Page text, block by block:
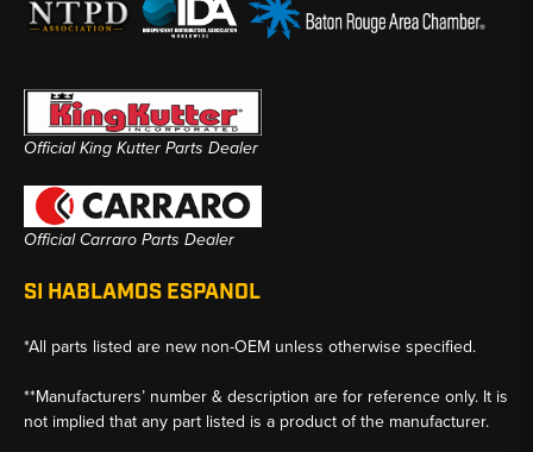
Official King Kutter Parts Dealer
Official Carraro Parts Dealer
SI HABLAMOS ESPANOL
*All parts listed are new non-OEM unless otherwise specified.
**Manufacturers’ number & description are for reference only. It is
not implied that any part listed is a product of the manufacturer.